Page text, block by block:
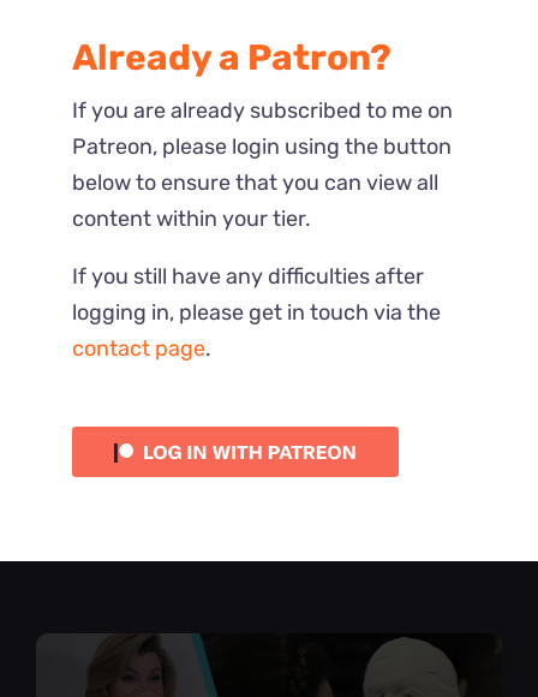
Most Recent
Reactions
Already a Patron?
If you are already subscribed to me on
Patreon, please login using the button
below to ensure that you can view all
content within your tier.
If you still have any difficulties after
logging in, please get in touch via the
contact page.